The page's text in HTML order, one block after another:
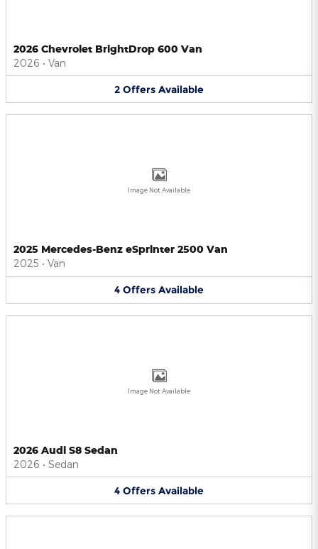
2026 Chevrolet BrightDrop 600 Van
2026 • Van
2 Offers Available
Image Not Available
2025 Mercedes-Benz eSprinter 2500 Van
2025 • Van
4 Offers Available
Image Not Available
2026 Audi S8 Sedan
2026 • Sedan
4 Offers Available